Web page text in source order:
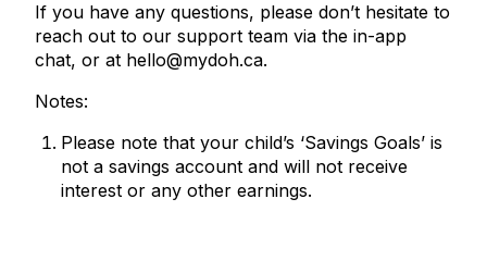
If you have any questions, please don’t hesitate to
reach out to our support team via the in-app
chat, or at hello@mydoh.ca.
Notes:
Please note that your child’s ‘Savings Goals’ is
not a savings account and will not receive
interest or any other earnings.